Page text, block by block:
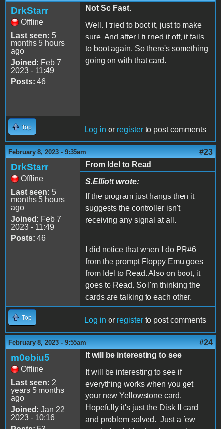
DrkStarr
Offline
Last seen: 5
months 5 hours
ago
Joined: Feb 7
2023 - 11:49
Posts: 46
Not So Fast.
Well. I tried to boot it, just to make
sure. And after I turned it off, it fails
to boot again. So there's something
going on with that card.
Top Log in or register to post comments
February 8, 2023 - 9:35am #23
DrkStarr
Offline
Last seen: 5
months 5 hours
ago
Joined: Feb 7
2023 - 11:49
Posts: 46
From Idel to Read
S.Elliott wrote:
If the program just hangs then it
suggests the controller isn't
receiving any signal at all.
I did notice that when I do PR#6
from the prompt Floppy Emu goes
from Idel to Read. Also on boot, it
goes to Read. So I'm thinking the
cards are talking to each other.
Top Log in or register to post comments
February 8, 2023 - 9:55am #24
m0ebiu5
Offline
Last seen: 2
years 5 months
ago
Joined: Jan 22
2023 - 10:16
It will be interesting to see
It will be interesting to see if
everything works when you get
your new Yellowstone card.
Hopefully it's just the Disk II card
and problem solved. Just a few